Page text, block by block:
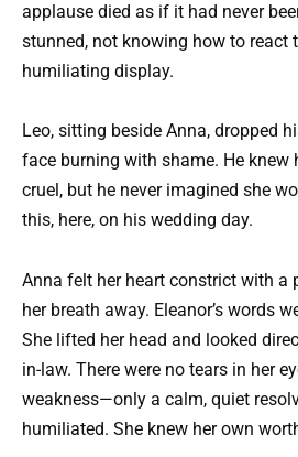
applause died as if it had never
stunned, not knowing how to react
humiliating display.
Leo, sitting beside Anna, dropped
face burning with shame. He knew
cruel, but he never imagined she
this, here, on his wedding day.
Anna felt her heart constrict with a
her breath away. Eleanor’s words
She lifted her head and looked
in-law. There were no tears in her
weakness—only a calm, quiet
humiliated. She knew her own